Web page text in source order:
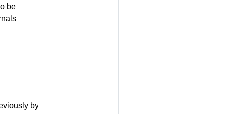
be
by